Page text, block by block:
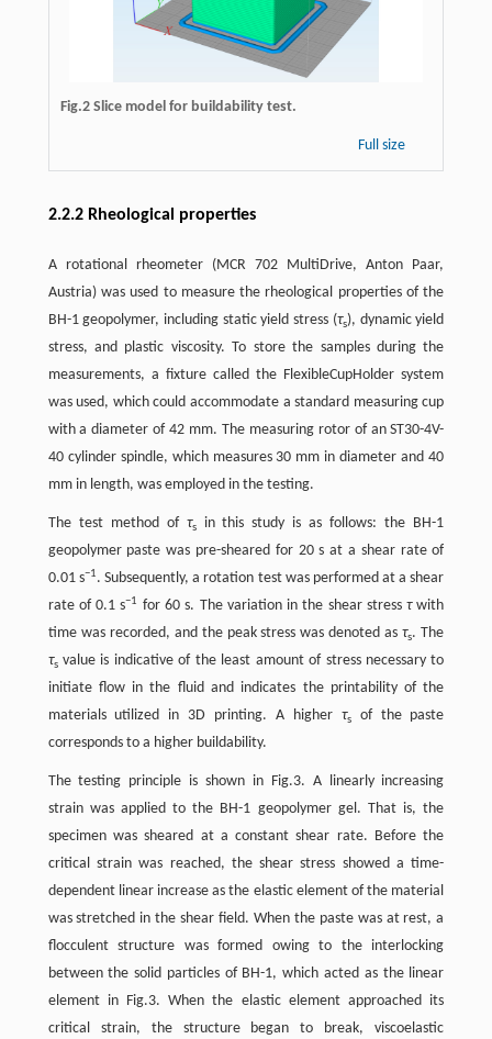
Fig.2 Slice model for buildability test.
Full size
2.2.2 Rheological properties
A rotational rheometer (MCR 702 MultiDrive, Anton Paar,
Austria) was used to measure the rheological properties of the
BH-1 geopolymer, including static yield stress (τs), dynamic yield
stress, and plastic viscosity. To store the samples during the
measurements, a fixture called the FlexibleCupHolder system
was used, which could accommodate a standard measuring cup
with a diameter of 42 mm. The measuring rotor of an ST30-4V-
40 cylinder spindle, which measures 30 mm in diameter and 40
mm in length, was employed in the testing.
The test method of τsin this study is as follows: the BH-1
geopolymer paste was pre-sheared for 20 s at a shear rate of
0.01 s−1. Subsequently, a rotation test was performed at a shear
rate of 0.1 s−1 for 60 s. The variation in the shear stressτwith
time was recorded, and the peak stress was denoted asτs. The
τsvalue is indicative of the least amount of stress necessary to
initiate flow in the fluid and indicates the printability of the
materials utilized in 3D printing. A higher τsof the paste
corresponds to a higher buildability.
The testing principle is shown in Fig.3. A linearly increasing
strain was applied to the BH-1 geopolymer gel. That is, the
specimen was sheared at a constant shear rate. Before the
critical strain was reached, the shear stress showed a time-
dependent linear increase as the elastic element of the material
was stretched in the shear field. When the paste was at rest, a
flocculent structure was formed owing to the interlocking
between the solid particles of BH-1, which acted as the linear
element in Fig.3. When the elastic element approached its
critical strain, the structure began to break, viscoelastic